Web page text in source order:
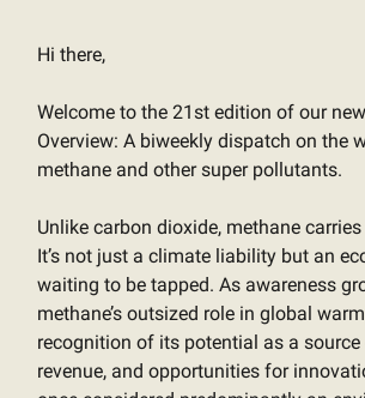
Hi there,
Welcome to the 21st edition of our
Overview: A biweekly dispatch on the
methane and other super pollutants.
Unlike carbon dioxide, methane
It’s not just a climate liability but an
waiting to be tapped. As awareness
methane’s outsized role in global
recognition of its potential as a source
revenue, and opportunities for